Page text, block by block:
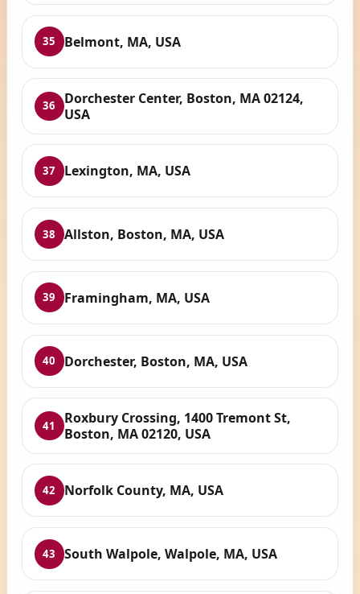
35 Belmont, MA, USA
36
Dorchester Center, Boston, MA 02124,
USA
37 Lexington, MA, USA
38 Allston, Boston, MA, USA
39 Framingham, MA, USA
40 Dorchester, Boston, MA, USA
41
Roxbury Crossing, 1400 Tremont St,
Boston, MA 02120, USA
42 Norfolk County, MA, USA
43 South Walpole, Walpole, MA, USA